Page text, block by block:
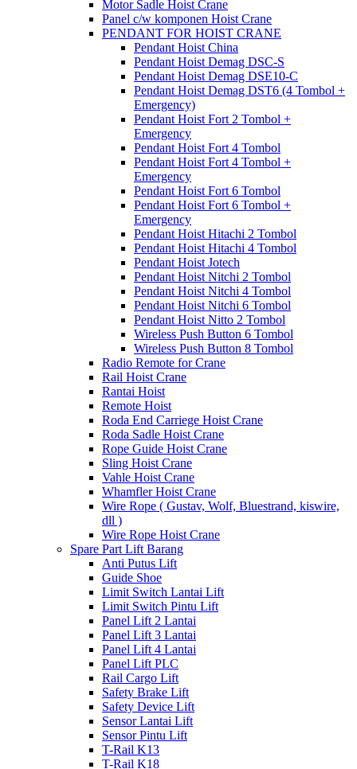
Motor Sadle Hoist Crane
Panel c/w komponen Hoist Crane
PENDANT FOR HOIST CRANE
Pendant Hoist China
Pendant Hoist Demag DSC-S
Pendant Hoist Demag DSE10-C
Pendant Hoist Demag DST6 (4 Tombol +
Emergency)
Pendant Hoist Fort 2 Tombol +
Emergency
Pendant Hoist Fort 4 Tombol
Pendant Hoist Fort 4 Tombol +
Emergency
Pendant Hoist Fort 6 Tombol
Pendant Hoist Fort 6 Tombol +
Emergency
Pendant Hoist Hitachi 2 Tombol
Pendant Hoist Hitachi 4 Tombol
Pendant Hoist Jotech
Pendant Hoist Nitchi 2 Tombol
Pendant Hoist Nitchi 4 Tombol
Pendant Hoist Nitchi 6 Tombol
Pendant Hoist Nitto 2 Tombol
Wireless Push Button 6 Tombol
Wireless Push Button 8 Tombol
Radio Remote for Crane
Rail Hoist Crane
Rantai Hoist
Remote Hoist
Roda End Carriege Hoist Crane
Roda Sadle Hoist Crane
Rope Guide Hoist Crane
Sling Hoist Crane
Vahle Hoist Crane
Whamfler Hoist Crane
Wire Rope ( Gustav, Wolf, Bluestrand, kiswire,
dll )
Wire Rope Hoist Crane
Spare Part Lift Barang
Anti Putus Lift
Guide Shoe
Limit Switch Lantai Lift
Limit Switch Pintu Lift
Panel Lift 2 Lantai
Panel Lift 3 Lantai
Panel Lift 4 Lantai
Panel Lift PLC
Rail Cargo Lift
Safety Brake Lift
Safety Device Lift
Sensor Lantai Lift
Sensor Pintu Lift
T-Rail K13
T-Rail K18